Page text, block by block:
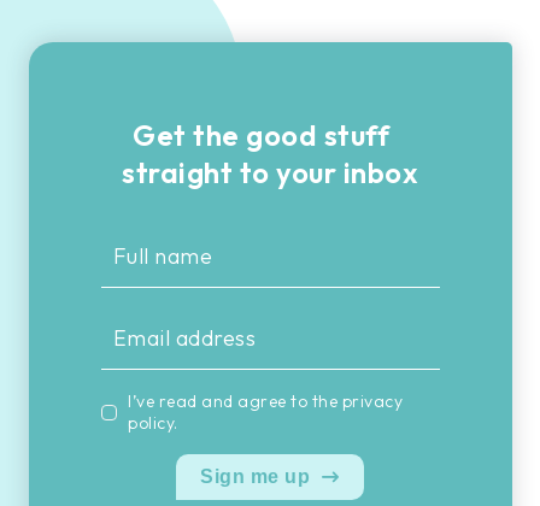
Get the good stuff
straight to your inbox
I’ve read and agree to the privacy
policy.
Sign me up